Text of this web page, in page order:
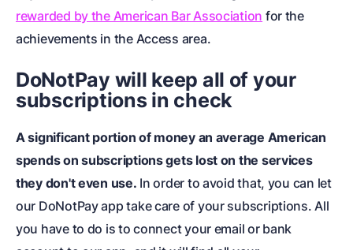
rewarded by the American Bar Association for the
achievements in the Access area.
DoNotPay will keep all of your
subscriptions in check
A significant portion of money an average American
spends on subscriptions gets lost on the services
they don't even use. In order to avoid that, you can let
our DoNotPay app take care of your subscriptions. All
you have to do is to connect your email or bank